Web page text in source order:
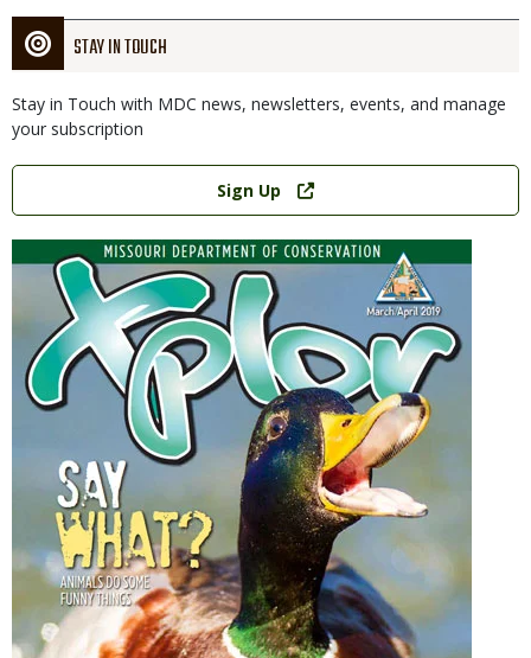
STAY IN TOUCH
Stay in Touch with MDC news, newsletters, events, and manage
your subscription
Link
Sign Up